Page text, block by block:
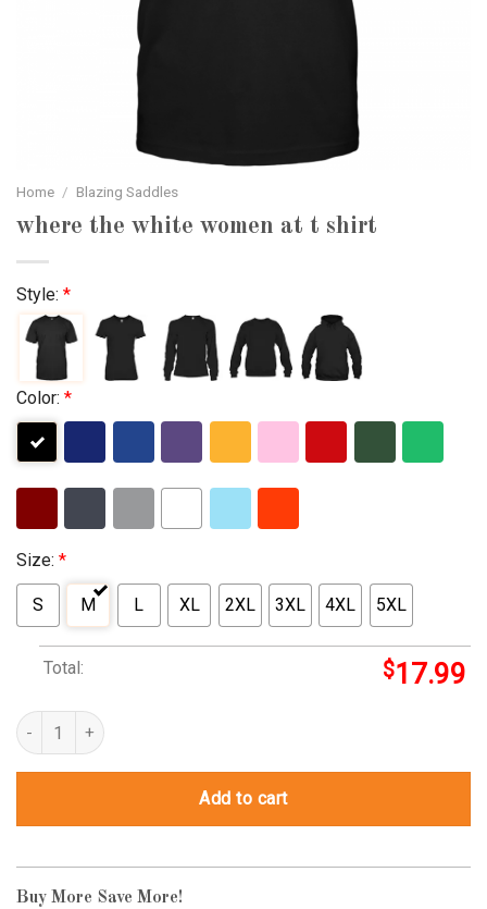
Home / Blazing Saddles
where the white women at t shirt
Style: *
Color: *
Size: *
S M L XL 2XL 3XL 4XL 5XL
Total: $17.99
where the white women at t shirt quantity
Add to cart
Buy More Save More!